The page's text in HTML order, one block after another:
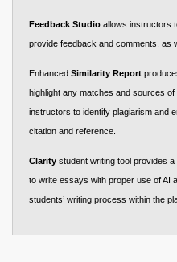
Feedback Studio allows instructors
provide feedback and comments, as
Enhanced Similarity Report
highlight any matches and sources of
instructors to identify plagiarism and
citation and reference.
Clarity student writing tool provides
to write essays with proper use of AI
students’ writing process within the